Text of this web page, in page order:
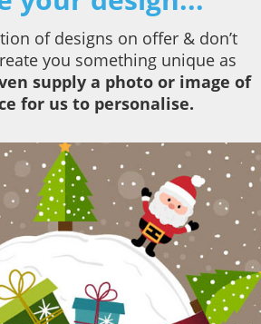
of designs on offer & don’t
you something unique as
supply a photo or image of
for us to personalise.